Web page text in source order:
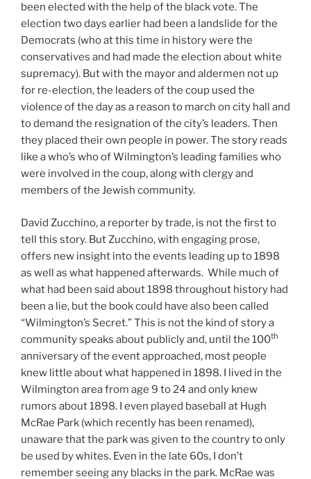
been elected with the help of the black vote. The
election two days earlier had been a landslide for the
Democrats (who at this time in history were the
conservatives and had made the election about white
supremacy). But with the mayor and aldermen not up
for re-election, the leaders of the coup used the
violence of the day as a reason to march on city hall and
to demand the resignation of the city’s leaders. Then
they placed their own people in power. The story reads
like a who’s who of Wilmington’s leading families who
were involved in the coup, along with clergy and
members of the Jewish community.
David Zucchino, a reporter by trade, is not the first to
tell this story. But Zucchino, with engaging prose,
offers new insight into the events leading up to 1898
as well as what happened afterwards. While much of
what had been said about 1898 throughout history had
been a lie, but the book could have also been called
“Wilmington’s Secret.” This is not the kind of story a
community speaks about publicly and, until the 100th
anniversary of the event approached, most people
knew little about what happened in 1898. I lived in the
Wilmington area from age 9 to 24 and only knew
rumors about 1898. I even played baseball at Hugh
McRae Park (which recently has been renamed),
unaware that the park was given to the country to only
be used by whites. Even in the late 60s, I don’t
remember seeing any blacks in the park. McRae was